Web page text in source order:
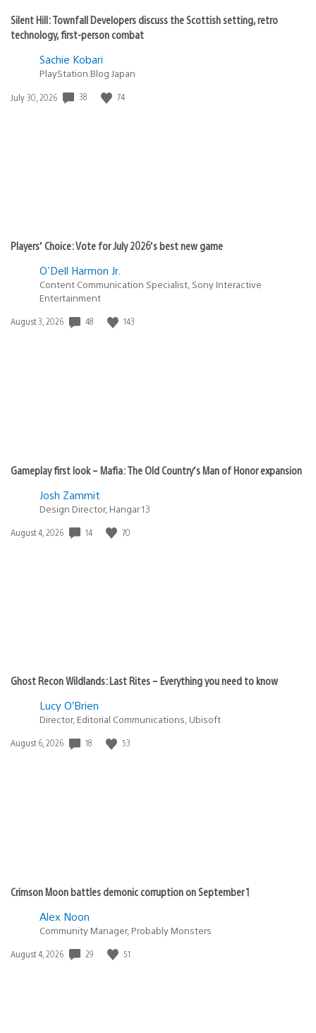
Silent Hill: Townfall Developers discuss the Scottish setting, retro
technology, first-person combat
Sachie Kobari
PlayStation.Blog Japan
Date
July 30, 2026 38 74
Players’ Choice: Vote for July 2026’s best new game
O'Dell Harmon Jr.
Content Communication Specialist, Sony Interactive
Entertainment
Date
August 3, 2026 48 143
Gameplay first look – Mafia: The Old Country’s Man of Honor expansion
Josh Zammit
Design Director, Hangar 13
Date
August 4, 2026 14 70
Ghost Recon Wildlands: Last Rites – Everything you need to know
Lucy O’Brien
Director, Editorial Communications, Ubisoft
Date
August 6, 2026 18 53
Crimson Moon battles demonic corruption on September 1
Alex Noon
Community Manager, Probably Monsters
Date
August 4, 2026 29 51